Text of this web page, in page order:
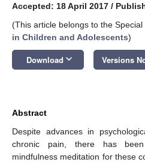
Accepted: 18 April 2017 /
(This article belongs to the Special
in Children and Adolescents)
Download keyboard_arrow_down Versions
Abstract
Despite advances in
chronic pain, there has
mindfulness meditation for these